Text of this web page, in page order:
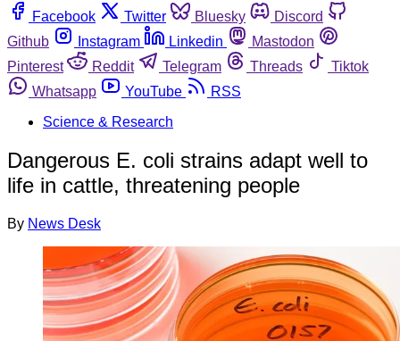
Facebook
Twitter Bluesky
Discord
Github
Instagram Linkedin
Mastodon
Pinterest
Reddit Telegram Threads
Tiktok
Whatsapp
YouTube
RSS
Science & Research
Dangerous E. coli strains adapt well to
life in cattle, threatening people
By News Desk